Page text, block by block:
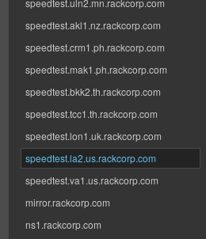
speedtest.uln2.mn.rackcorp.com
speedtest.akl1.nz.rackcorp.com
speedtest.crm1.ph.rackcorp.com
speedtest.mak1.ph.rackcorp.com
speedtest.bkk2.th.rackcorp.com
speedtest.tcc1.th.rackcorp.com
speedtest.lon1.uk.rackcorp.com
speedtest.la2.us.rackcorp.com
speedtest.va1.us.rackcorp.com
mirror.rackcorp.com
ns1.rackcorp.com